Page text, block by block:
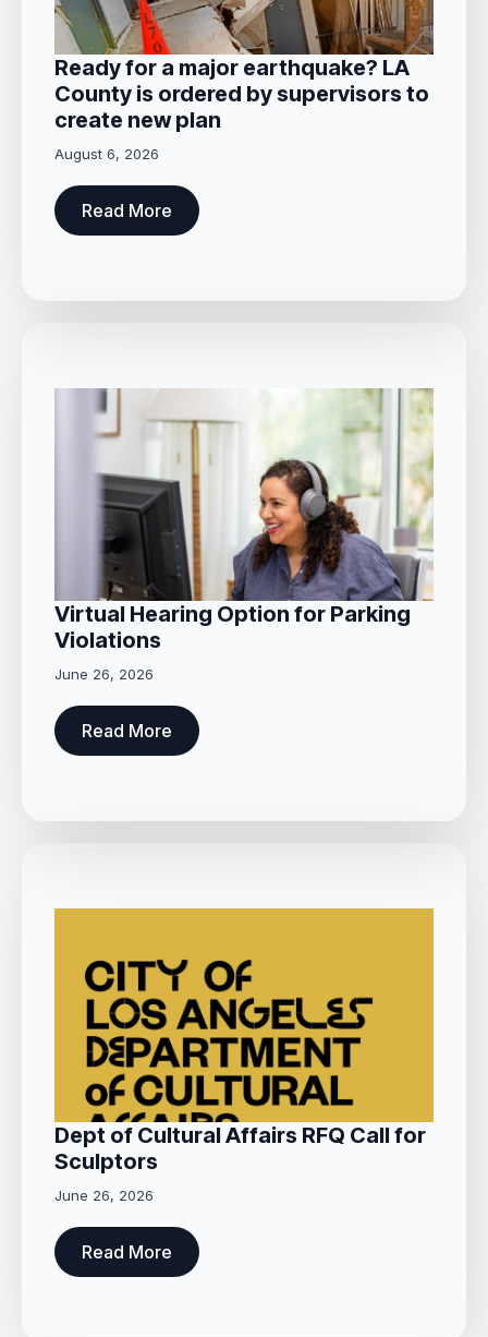
Ready for a major earthquake? LA
County is ordered by supervisors to
create new plan
August 6, 2026
Read More
Virtual Hearing Option for Parking
Violations
June 26, 2026
Read More
Dept of Cultural Affairs RFQ Call for
Sculptors
June 26, 2026
Read More